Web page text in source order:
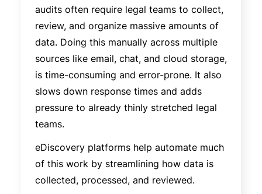
audits often require legal teams to collect,
review, and organize massive amounts of
data. Doing this manually across multiple
sources like email, chat, and cloud storage,
is time-consuming and error-prone. It also
slows down response times and adds
pressure to already thinly stretched legal
teams.
eDiscovery platforms help automate much
of this work by streamlining how data is
collected, processed, and reviewed.